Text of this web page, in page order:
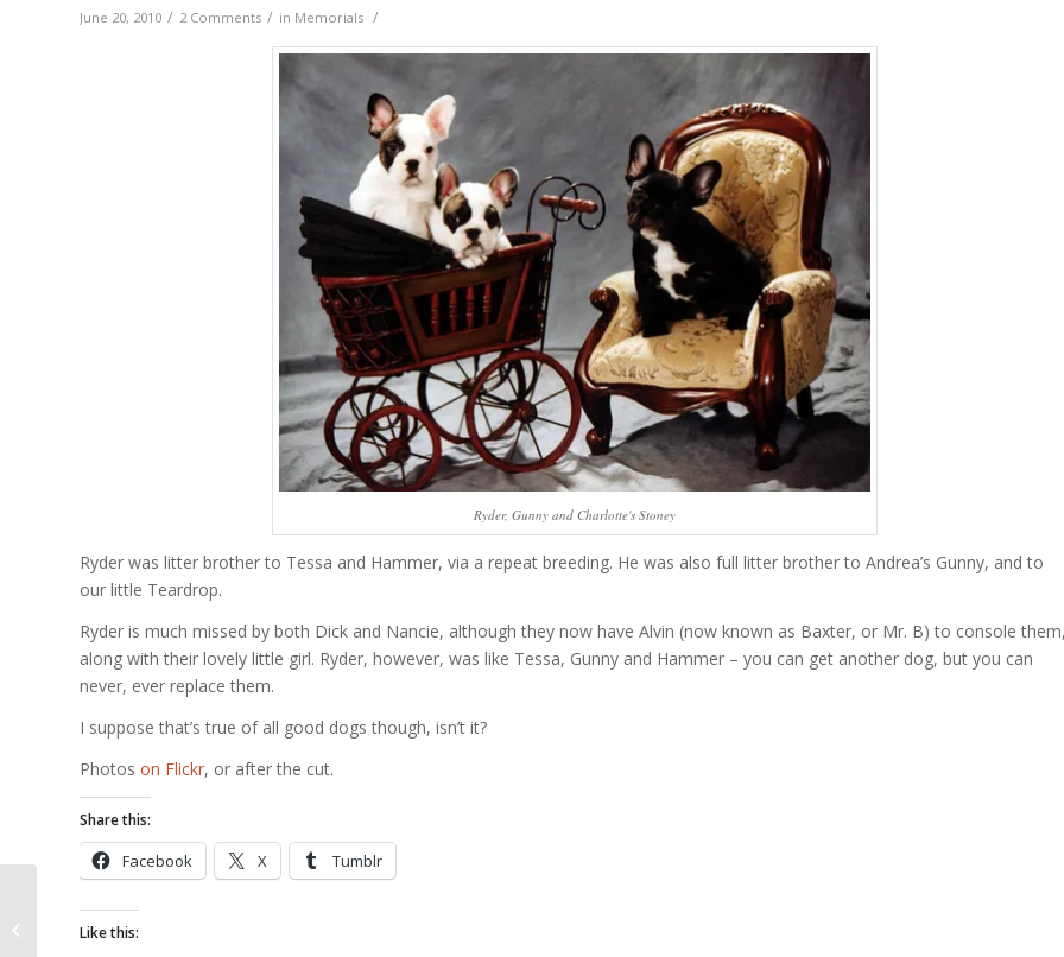
June 20, 2010 / 2 Comments / in Memorials /
Ryder, Gunny and Charlotte's Stoney
Ryder was litter brother to Tessa and Hammer, via a repeat breeding. He was also full litter brother to Andrea’s Gunny, and to
our little Teardrop.
Ryder is much missed by both Dick and Nancie, although they now have Alvin (now known as Baxter, or Mr. B) to console
along with their lovely little girl. Ryder, however, was like Tessa, Gunny and Hammer – you can get another dog, but you can
never, ever replace them.
I suppose that’s true of all good dogs though, isn’t it?
Photos on Flickr, or after the cut.
Share this:
Facebook X Tumblr
Like this:
French Bulldog C
Section Video